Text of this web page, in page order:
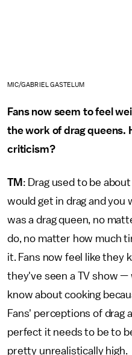
MIC/GABRIEL GASTELUM
Fans now seem to feel
the work of drag queens.
criticism?
TM : Drag used to be
would get in drag and
was a drag queen, no
do, no matter how much
it. Fans now feel like they
they've seen a TV show —
know about cooking
Fans' perceptions of drag
perfect it needs to be to
pretty unrealistically high.